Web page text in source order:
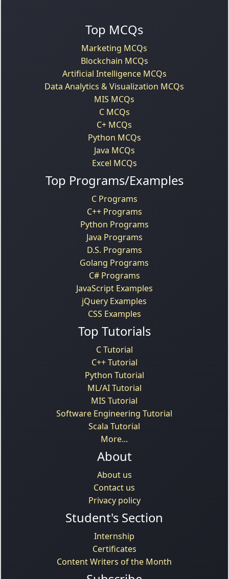
Top MCQs
Marketing MCQs
Blockchain MCQs
Artificial Intelligence MCQs
Data Analytics & Visualization MCQs
MIS MCQs
C MCQs
C+ MCQs
Python MCQs
Java MCQs
Excel MCQs
Top Programs/Examples
C Programs
C++ Programs
Python Programs
Java Programs
D.S. Programs
Golang Programs
C# Programs
JavaScript Examples
jQuery Examples
CSS Examples
Top Tutorials
C Tutorial
C++ Tutorial
Python Tutorial
ML/AI Tutorial
MIS Tutorial
Software Engineering Tutorial
Scala Tutorial
More...
About
About us
Contact us
Privacy policy
Student's Section
Internship
Certificates
Content Writers of the Month